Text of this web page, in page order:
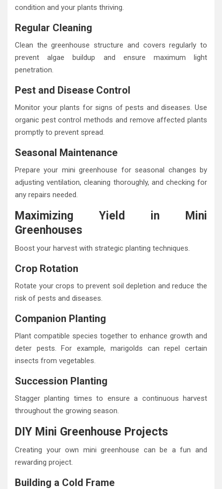
condition and your plants thriving.
Regular Cleaning
Clean the greenhouse structure and covers regularly to
prevent algae buildup and ensure maximum light
penetration.
Pest and Disease Control
Monitor your plants for signs of pests and diseases. Use
organic pest control methods and remove affected plants
promptly to prevent spread.
Seasonal Maintenance
Prepare your mini greenhouse for seasonal changes by
adjusting ventilation, cleaning thoroughly, and checking for
any repairs needed.
Maximizing Yield in Mini
Greenhouses
Boost your harvest with strategic planting techniques.
Crop Rotation
Rotate your crops to prevent soil depletion and reduce the
risk of pests and diseases.
Companion Planting
Plant compatible species together to enhance growth and
deter pests. For example, marigolds can repel certain
insects from vegetables.
Succession Planting
Stagger planting times to ensure a continuous harvest
throughout the growing season.
DIY Mini Greenhouse Projects
Creating your own mini greenhouse can be a fun and
rewarding project.
Building a Cold Frame